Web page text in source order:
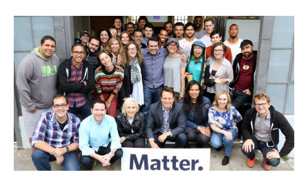
[https://blavity.com/]. Together with her co-founders,
Morgan figured out how to build a media business
that isn’t dependent on a conventional